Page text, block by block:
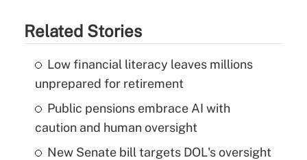
Related Stories
Low financial literacy leaves millions
unprepared for retirement
Public pensions embrace AI with
caution and human oversight
New Senate bill targets DOL's oversight